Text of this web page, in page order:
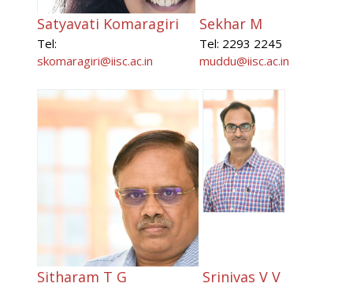
Satyavati Komaragiri
Tel:
skomaragiri@iisc.ac.in
Sekhar M
Tel: 2293 2245
muddu@iisc.ac.in
Sitharam T G Srinivas V V